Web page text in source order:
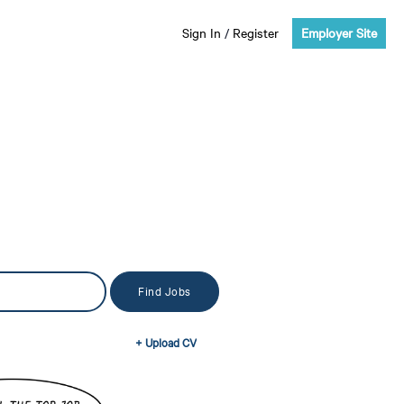
Sign In / Register Employer Site
+ Upload CV